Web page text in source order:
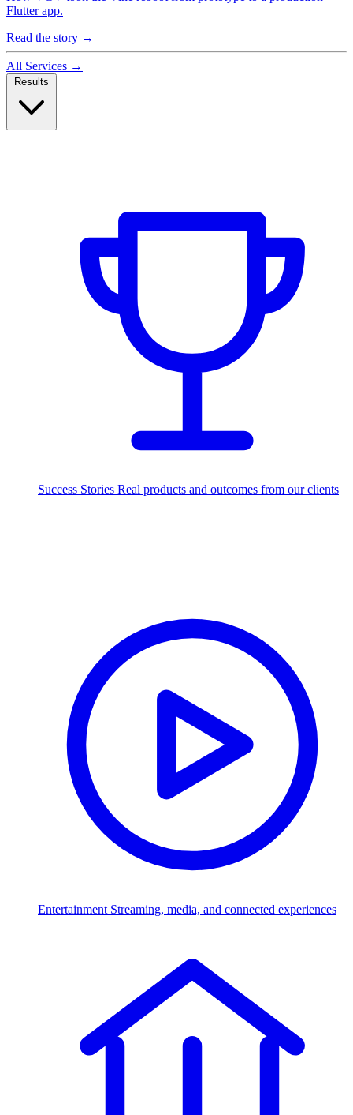
Flutter app.
Read the story →
All Services →
Success Stories Real products and outcomes from our clients
Entertainment Streaming, media, and connected experiences